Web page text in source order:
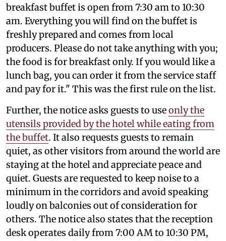
breakfast buffet is open from 7:30 am to 10:30
am. Everything you will find on the buffet is
freshly prepared and comes from local
producers. Please do not take anything with you;
the food is for breakfast only. If you would like a
lunch bag, you can order it from the service staff
and pay for it." This was the first rule on the list.
Further, the notice asks guests to useonly the
utensils provided by the hotel while eating from
the buffet. It also requests guests to remain
quiet, as other visitors from around the world are
staying at the hotel and appreciate peace and
quiet. Guests are requested to keep noise to a
minimum in the corridors and avoid speaking
loudly on balconies out of consideration for
others. The notice also states that the reception
desk operates daily from 7:00 AM to 10:30 PM,